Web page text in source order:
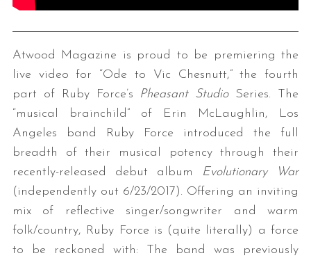
Atwood Magazine is proud to be premiering the
live video for “Ode to Vic Chesnutt,” the fourth
part of Ruby Force’s Pheasant StudioSeries. The
“musical brainchild” of Erin McLaughlin, Los
Angeles band Ruby Force introduced the full
breadth of their musical potency through their
recently-released debut album
Evolutionary War
(independently out 6/23/2017). Offering an inviting
mix of reflective singer/songwriter and warm
folk/country, Ruby Force is (quite literally) a force
to be reckoned with: The band was previously